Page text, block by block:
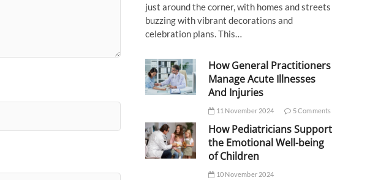
just around the corner, with homes and streets
buzzing with vibrant decorations and
celebration plans. This…
How General Practitioners
Manage Acute Illnesses
And Injuries
11 November 2024 5 Comments
How Pediatricians Support
the Emotional Well-being
of Children
10 November 2024